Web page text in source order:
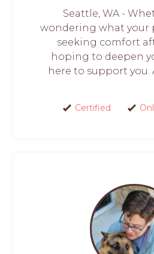
Seattle, WA -
wondering what your
seeking comfort
hoping to deepen
here to support you.
Certified